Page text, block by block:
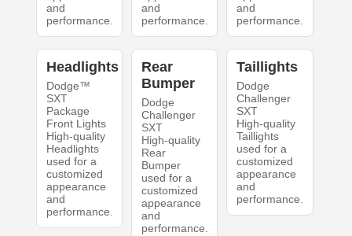
and
performance.
and
performance.
and
performance.
Headlights
Dodge™
SXT
Package
Front Lights
High-quality
Headlights
used for a
customized
appearance
and
performance.
Rear
Bumper
Dodge
Challenger
SXT
High-quality
Rear
Bumper
used for a
customized
appearance
and
performance.
Taillights
Dodge
Challenger
SXT
High-quality
Taillights
used for a
customized
appearance
and
performance.